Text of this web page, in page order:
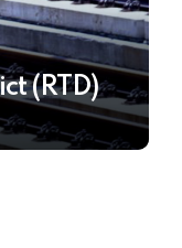
(RTD)